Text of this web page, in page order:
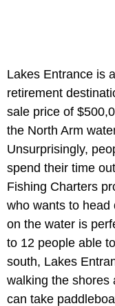
Lakes Entrance is
retirement
sale price of
the North Arm
Unsurprisingly,
spend their time
Fishing Charters
who wants to head
on the water is
to 12 people able
south, Lakes
walking the shores
can take